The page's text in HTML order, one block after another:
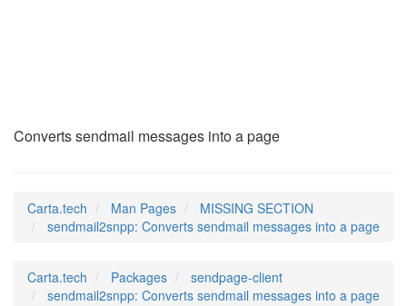
Converts sendmail messages into a page
Carta.tech Man Pages
MISSING SECTION
sendmail2snpp: Converts sendmail messages into a page
Carta.tech Packages
sendpage-client
sendmail2snpp: Converts sendmail messages into a page